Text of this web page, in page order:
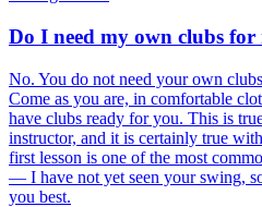
Do I need my own clubs for
No. You do not need your own
Come as you are, in comfortable
have clubs ready for you. This is
instructor, and it is certainly true
first lesson is one of the most
— I have not yet seen your swing,
you best.